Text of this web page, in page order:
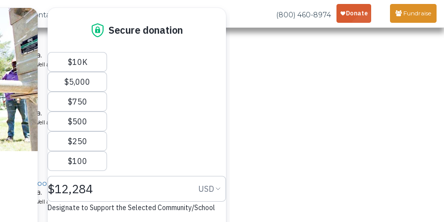
Us Contact (800) 460-8974 Fundraise
Last »
in Kenya.
Borehole Well and Hand Pump
in Kenya.
Borehole Well and Hand Pump
School
in Kenya.
Borehole Well and Hand Pump